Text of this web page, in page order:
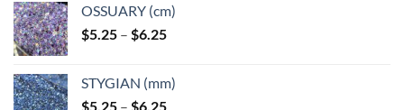
OSSUARY (cm)
$5.25 – $6.25Price
through
STYGIAN (mm)
$5.25 – $6.25Price